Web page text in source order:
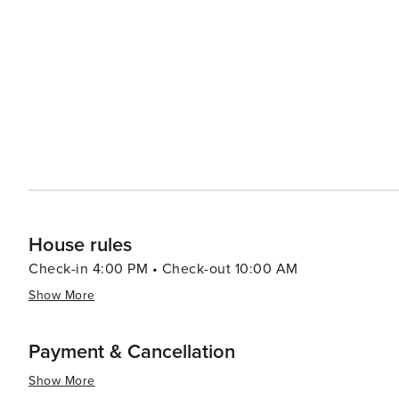
House rules
Check-in 4:00 PM • Check-out 10:00 AM
Show More
Payment & Cancellation
Show More